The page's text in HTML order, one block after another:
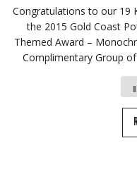
Congratulations to our 19
the 2015 Gold Coast
Themed Award –
Complimentary Group